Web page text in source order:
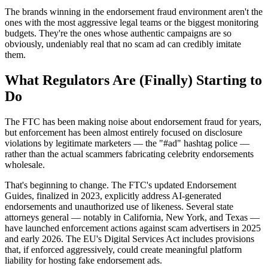
The brands winning in the endorsement fraud environment aren't the
ones with the most aggressive legal teams or the biggest monitoring
budgets. They're the ones whose authentic campaigns are so
obviously, undeniably real that no scam ad can credibly imitate
them.
What Regulators Are (Finally) Starting to
Do
The FTC has been making noise about endorsement fraud for years,
but enforcement has been almost entirely focused on disclosure
violations by legitimate marketers — the "#ad" hashtag police —
rather than the actual scammers fabricating celebrity endorsements
wholesale.
That's beginning to change. The FTC's updated Endorsement
Guides, finalized in 2023, explicitly address AI-generated
endorsements and unauthorized use of likeness. Several state
attorneys general — notably in California, New York, and Texas —
have launched enforcement actions against scam advertisers in 2025
and early 2026. The EU's Digital Services Act includes provisions
that, if enforced aggressively, could create meaningful platform
liability for hosting fake endorsement ads.